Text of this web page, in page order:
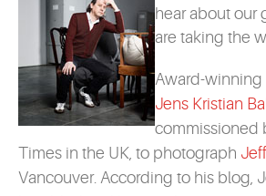
APPLY NOW
hear about our
are taking the
Award-
Jens Kristian
commissioned
Times in the UK, to photograph
Vancouver. According to his blog,